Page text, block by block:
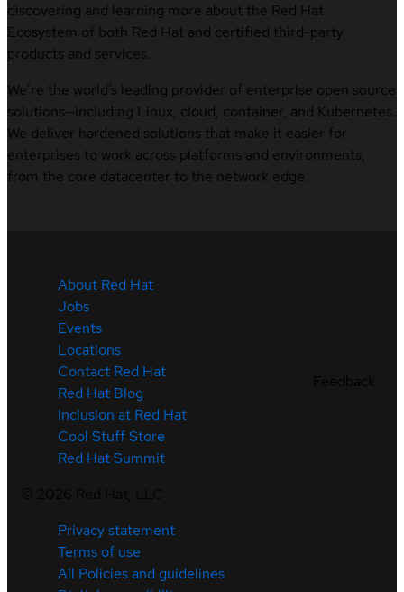
discovering and learning more about the Red Hat
Ecosystem of both Red Hat and certified third-party
products and services.
We’re the world’s leading provider of enterprise open source
solutions—including Linux, cloud, container, and Kubernetes.
We deliver hardened solutions that make it easier for
enterprises to work across platforms and environments,
from the core datacenter to the network edge.
About Red Hat
Jobs
Events
Locations
Contact Red Hat
Red Hat Blog
Inclusion at Red Hat
Cool Stuff Store
Red Hat Summit
Privacy statement
Terms of use
All Policies and guidelines